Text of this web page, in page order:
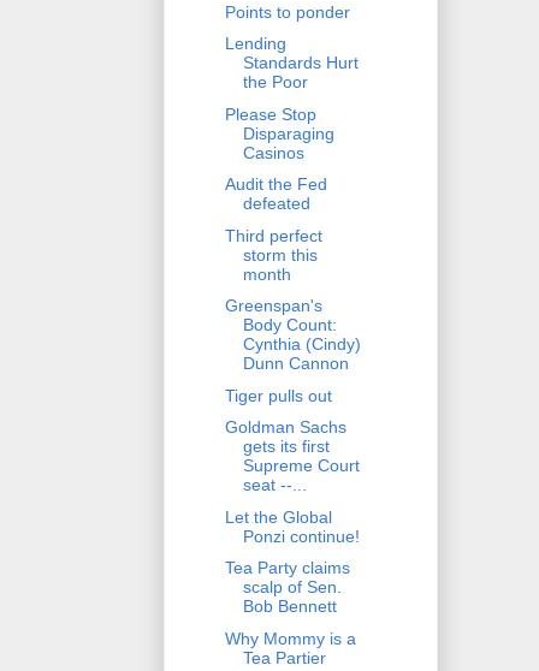
Points to ponder
Lending
Standards Hurt
the Poor
Please Stop
Disparaging
Casinos
Audit the Fed
defeated
Third perfect
storm this
month
Greenspan's
Body Count:
Cynthia (Cindy)
Dunn Cannon
Tiger pulls out
Goldman Sachs
gets its first
Supreme Court
seat --...
Let the Global
Ponzi continue!
Tea Party claims
scalp of Sen.
Bob Bennett
Why Mommy is a
Tea Partier